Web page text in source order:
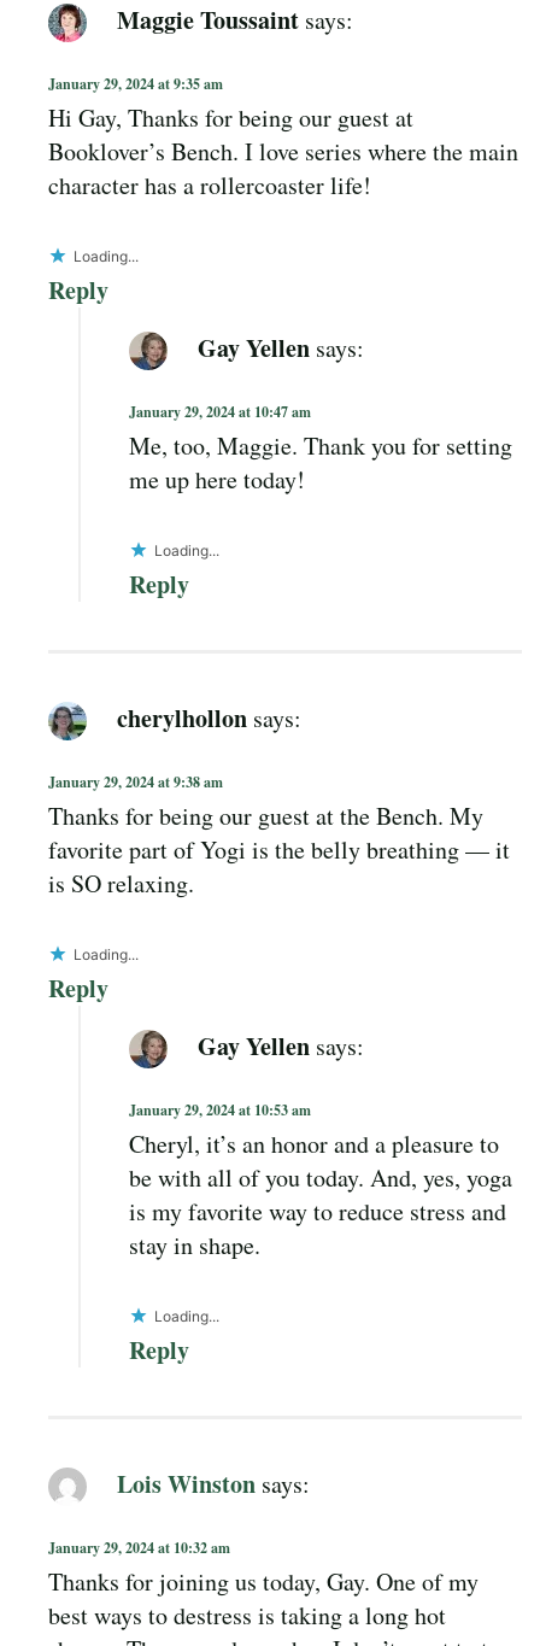
Maggie Toussaint says:
January 29, 2024 at 9:35 am
Hi Gay, Thanks for being our guest at
Booklover’s Bench. I love series where the main
character has a rollercoaster life!
Loading...
Reply
Gay Yellen says:
January 29, 2024 at 10:47 am
Me, too, Maggie. Thank you for setting
me up here today!
Loading...
Reply
cherylhollon says:
January 29, 2024 at 9:38 am
Thanks for being our guest at the Bench. My
favorite part of Yogi is the belly breathing — it
is SO relaxing.
Loading...
Reply
Gay Yellen says:
January 29, 2024 at 10:53 am
Cheryl, it’s an honor and a pleasure to
be with all of you today. And, yes, yoga
is my favorite way to reduce stress and
stay in shape.
Loading...
Reply
Lois Winston says:
January 29, 2024 at 10:32 am
Thanks for joining us today, Gay. One of my
best ways to destress is taking a long hot